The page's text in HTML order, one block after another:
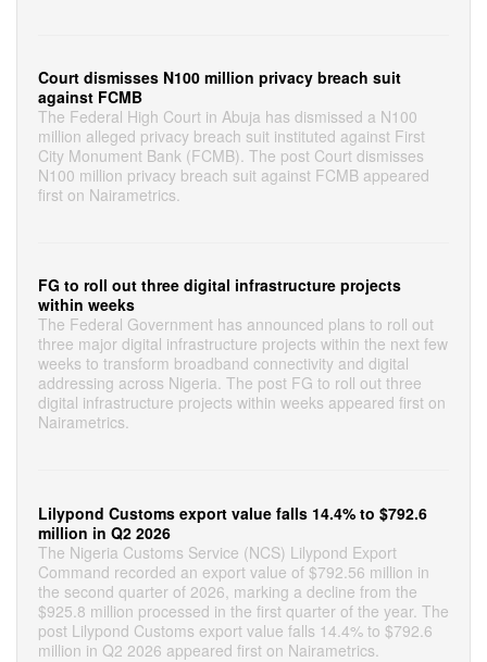
Court dismisses N100 million privacy breach suit
against FCMB
The Federal High Court in Abuja has dismissed a N100
million alleged privacy breach suit instituted against First
City Monument Bank (FCMB). The post Court dismisses
N100 million privacy breach suit against FCMB appeared
first on Nairametrics.
FG to roll out three digital infrastructure projects
within weeks
The Federal Government has announced plans to roll out
three major digital infrastructure projects within the next few
weeks to transform broadband connectivity and digital
addressing across Nigeria. The post FG to roll out three
digital infrastructure projects within weeks appeared first on
Nairametrics.
Lilypond Customs export value falls 14.4% to $792.6
million in Q2 2026
The Nigeria Customs Service (NCS) Lilypond Export
Command recorded an export value of $792.56 million in
the second quarter of 2026, marking a decline from the
$925.8 million processed in the first quarter of the year. The
post Lilypond Customs export value falls 14.4% to $792.6
million in Q2 2026 appeared first on Nairametrics.